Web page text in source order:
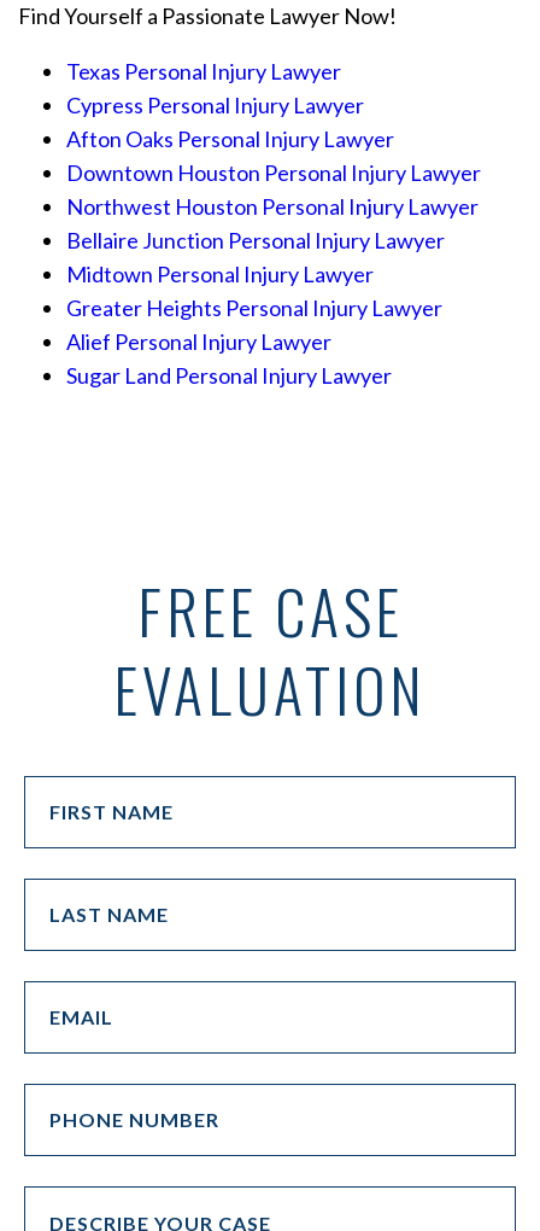
Find Yourself a Passionate Lawyer Now!
Texas Personal Injury Lawyer
Cypress Personal Injury Lawyer
Afton Oaks Personal Injury Lawyer
Downtown Houston Personal Injury Lawyer
Northwest Houston Personal Injury Lawyer
Bellaire Junction Personal Injury Lawyer
Midtown Personal Injury Lawyer
Greater Heights Personal Injury Lawyer
Alief Personal Injury Lawyer
Sugar Land Personal Injury Lawyer
FREE CASE
EVALUATION